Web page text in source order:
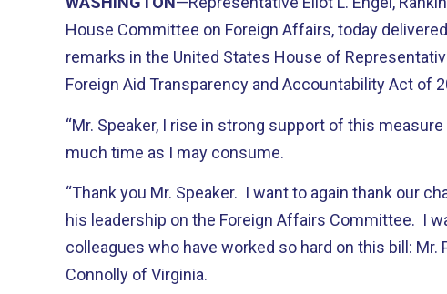
House Committee on Foreign Affairs, today
remarks in the United States House of
Foreign Aid Transparency and Accountability Act of
“Mr. Speaker, I rise in strong support of this
much time as I may consume.
“Thank you Mr. Speaker. I want to again thank our
his leadership on the Foreign Affairs Committee. I
colleagues who have worked so hard on this bill: Mr.
Connolly of Virginia.